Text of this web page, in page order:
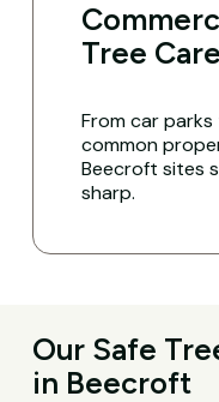
Tree
From car
common
Beecroft sites
sharp.
Our Safe
in Beecroft